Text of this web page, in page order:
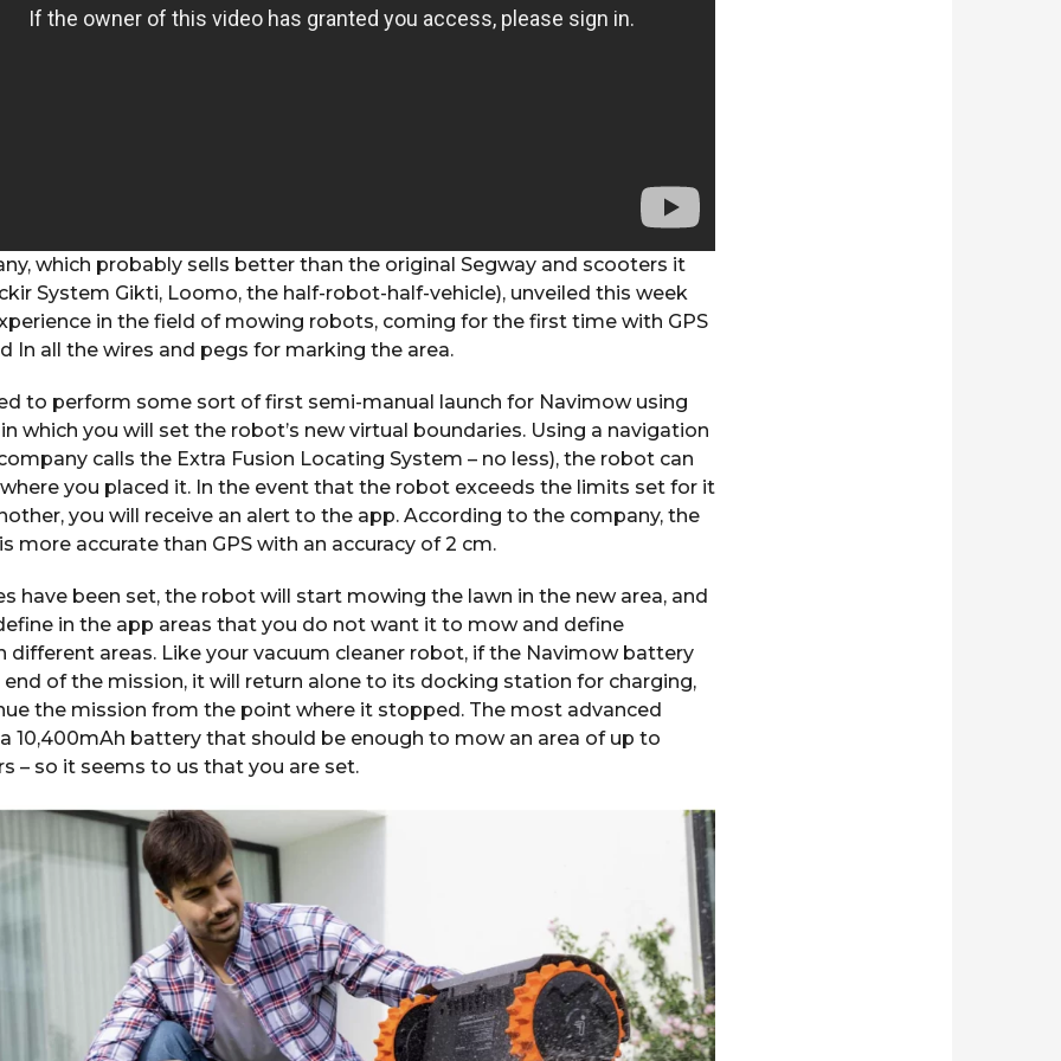
which probably sells better than the original Segway and scooters it
System Gikti, Loomo, the half-robot-half-vehicle), unveiled this week
in the field of mowing robots, coming for the first time with GPS
In all the wires and pegs for marking the area.
to perform some sort of first semi-manual launch for Navimow using
which you will set the robot’s new virtual boundaries. Using a navigation
calls the Extra Fusion Locating System – no less), the robot can
you placed it. In the event that the robot exceeds the limits set for it
you will receive an alert to the app. According to the company, the
more accurate than GPS with an accuracy of 2 cm.
have been set, the robot will start mowing the lawn in the new area, and
in the app areas that you do not want it to mow and define
different areas. Like your vacuum cleaner robot, if the Navimow battery
of the mission, it will return alone to its docking station for charging,
the mission from the point where it stopped. The most advanced
10,400mAh battery that should be enough to mow an area of ​​up to
– so it seems to us that you are set.